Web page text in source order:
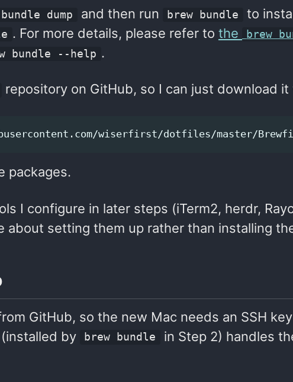
dump and then run brew bundle
to
. For more details, please refer to the brew
bundle --help .
repository on GitHub, so I can just download it
packages.
I configure in later steps (iTerm2, herdr,
about setting them up rather than installing
GitHub, so the new Mac needs an SSH
by
brew bundle
in Step 2) handles